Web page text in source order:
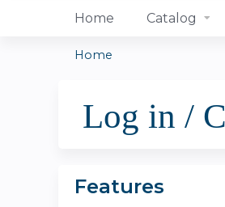
Home Catalog
are
Home
Log in /
Features